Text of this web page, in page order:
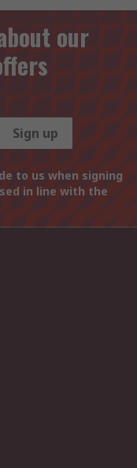
our
Sign up
to us when signing
in line with the